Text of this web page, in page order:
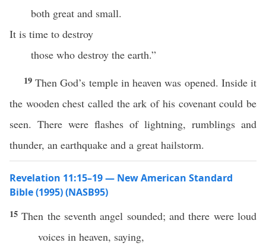
both great and small.
It is time to destroy
those who destroy the earth.”
19Then God’s temple in heaven was opened. Inside it
the wooden chest called the ark of his covenant could be
seen. There were flashes of lightning, rumblings and
thunder, an earthquake and a great hailstorm.
Revelation 11:15–19 — New American Standard
Bible (1995) (NASB95)
15Then the seventh angel sounded; and there wereloud
voices in heaven, saying,